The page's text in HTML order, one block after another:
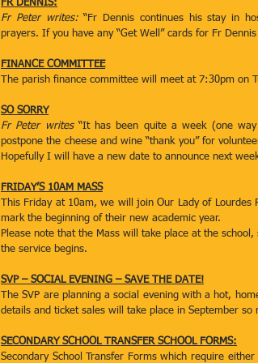
FR DENNIS:
Fr Peter writes: “Fr Dennis continues his stay in
prayers. If you have any “Get Well” cards for Fr
FINANCE COMMITTEE
The parish finance committee will meet at 7:30pm on
SO SORRY
Fr Peter writes “It has been quite a week (one
postpone the cheese and wine “thank you” for
Hopefully I will have a new date to announce next
FRIDAY’S 10AM MASS
This Friday at 10am, we will join Our Lady of Lourdes
mark the beginning of their new academic year.
Please note that the Mass will take place at the
the service begins.
SVP – SOCIAL EVENING – SAVE THE DATE!
The SVP are planning a social evening with a hot,
details and ticket sales will take place in September so
SECONDARY SCHOOL TRANSFER SCHOOL FORMS:
Secondary School Transfer Forms which require